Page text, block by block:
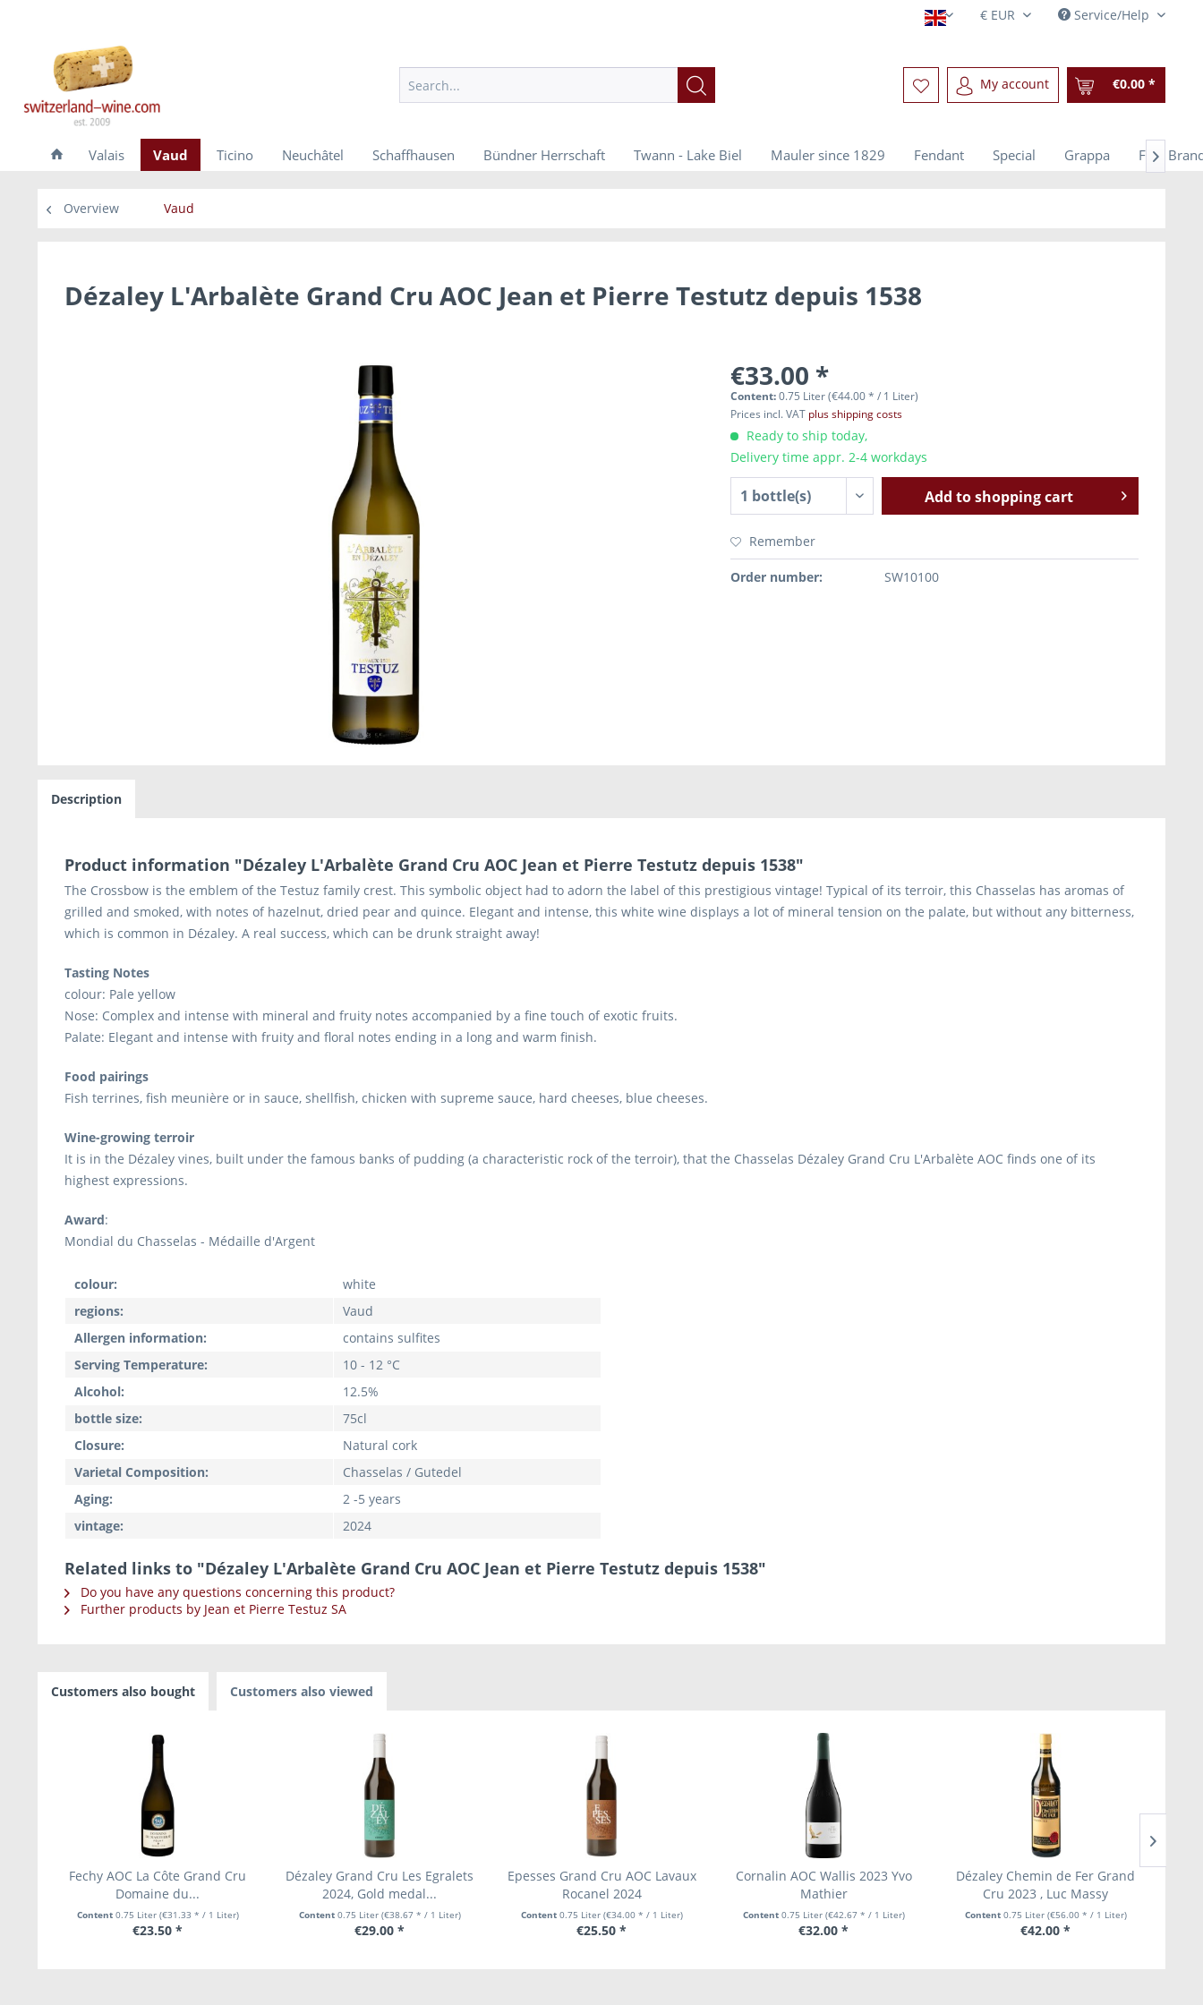
English Service/Help
My account €0.00 *
Valais Vaud Ticino Neuchâtel Schaffhausen Bündner Herrschaft Twann - Lake Biel Mauler since 1829 Fendant Special Grappa Fine

Overview Vaud
Dézaley L'Arbalète Grand Cru AOC Jean et Pierre Testutz depuis 1538
€33.00 *
Content:0.75 Liter (€44.00 * / 1 Liter)
Prices incl. VAT plus shipping costs
Ready to ship today,
Delivery time appr. 2-4 workdays
Add toshopping cart
Remember
Order number: SW10100
Description
Product information "Dézaley L'Arbalète Grand Cru AOC Jean et Pierre Testutz depuis 1538"
The Crossbow is the emblem of the Testuz family crest. This symbolic object had to adorn the label of this prestigious vintage! Typical of its terroir, this Chasselas has aromas of
grilled and smoked, with notes of hazelnut, dried pear and quince. Elegant and intense, this white wine displays a lot of mineral tension on the palate, but without any bitterness,
which is common in Dézaley. A real success, which can be drunk straight away!
Tasting Notes
colour: Pale yellow
Nose: Complex and intense with mineral and fruity notes accompanied by a fine touch of exotic fruits.
Palate: Elegant and intense with fruity and floral notes ending in a long and warm finish.
Food pairings
Fish terrines, fish meunière or in sauce, shellfish, chicken with supreme sauce, hard cheeses, blue cheeses.
Wine-growing terroir
It is in the Dézaley vines, built under the famous banks of pudding (a characteristic rock of the terroir), that the Chasselas Dézaley Grand Cru L'Arbalète AOC finds one of its
highest expressions.
Award:
Mondial du Chasselas - Médaille d'Argent
colour:
white
regions:
Vaud
Allergen information:
contains sulfites
Serving Temperature:
10 - 12 °C
Alcohol:
12.5%
bottle size:
75cl
Closure:
Natural cork
Varietal Composition:
Chasselas / Gutedel
Aging:
2 -5 years
vintage:
2024
Related links to "Dézaley L'Arbalète Grand Cru AOC Jean et Pierre Testutz depuis 1538"
Do you have any questions concerning this product?
Further products by Jean et Pierre Testuz SA
Customers also bought Customers also viewed
Fechy AOC La Côte Grand Cru
Domaine du...
Content 0.75 Liter (€31.33 * / 1 Liter)
€23.50 *
Dézaley Grand Cru Les Egralets
2024, Gold medal...
Content 0.75 Liter (€38.67 * / 1 Liter)
€29.00 *
Epesses Grand Cru AOC Lavaux
Rocanel 2024
Content 0.75 Liter (€34.00 * / 1 Liter)
€25.50 *
Cornalin AOC Wallis 2023 Yvo
Mathier
Content 0.75 Liter (€42.67 * / 1 Liter)
€32.00 *
Dézaley Chemin de Fer Grand
Cru 2023 , Luc Massy
Content 0.75 Liter (€56.00 * / 1 Liter)
€42.00 *